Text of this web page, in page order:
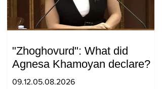
"Zhoghovurd": What did
Agnesa Khamoyan declare?
09.12.05.08.2026